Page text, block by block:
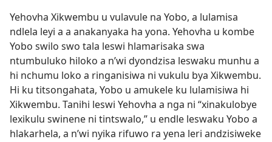
Yehovha Xikwembu u vulavule na Yobo, a lulamisa
ndlela leyi a a anakanyaka ha yona. Yehovha u kombe
Yobo swilo swo tala leswi hlamarisaka swa
ntumbuluko hiloko a n’wi dyondzisa leswaku munhu a
hi nchumu loko a ringanisiwa ni vukulu bya Xikwembu.
Hi ku titsongahata, Yobo u amukele ku lulamisiwa hi
Xikwembu. Tanihi leswi Yehovha a nga ni “xinakulobye
lexikulu swinene ni tintswalo,” u endle leswaku Yobo a
hlakarhela, a n’wi nyika rifuwo ra yena leri andzisiweke